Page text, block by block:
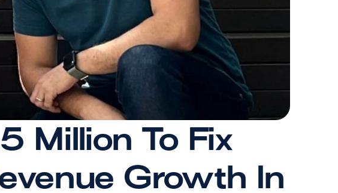
Million To Fix
Growth In